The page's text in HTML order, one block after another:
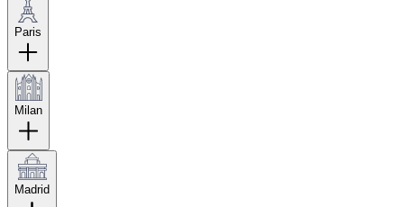
Paris
Milan
Madrid